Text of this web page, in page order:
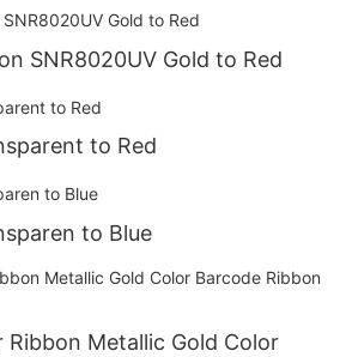
SNR8020UV Gold to Red
to Red
to Blue
Ribbon Metallic Gold Color